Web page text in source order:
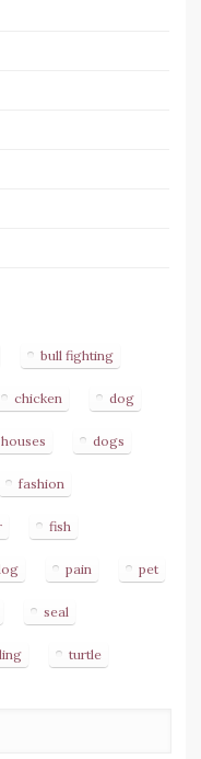
bull fighting
chicken dog
dogs
fashion
fish
pain pet
seal
turtle